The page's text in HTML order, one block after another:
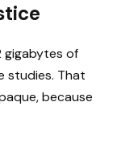
gigabytes of
studies. That
because